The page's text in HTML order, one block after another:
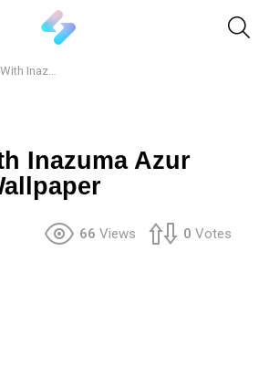
Lane Live Wallpaper
Inazuma Azur
66 Views 0 Votes